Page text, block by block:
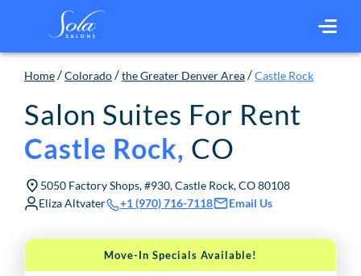
Home /Colorado /the Greater Denver Area /Castle Rock
Salon Suites For Rent
Castle Rock, CO
5050 Factory Shops, #930, Castle Rock, CO 80108
Eliza Altvater
+1 (970) 716-7118 Email Us
Move-In Specials Available!